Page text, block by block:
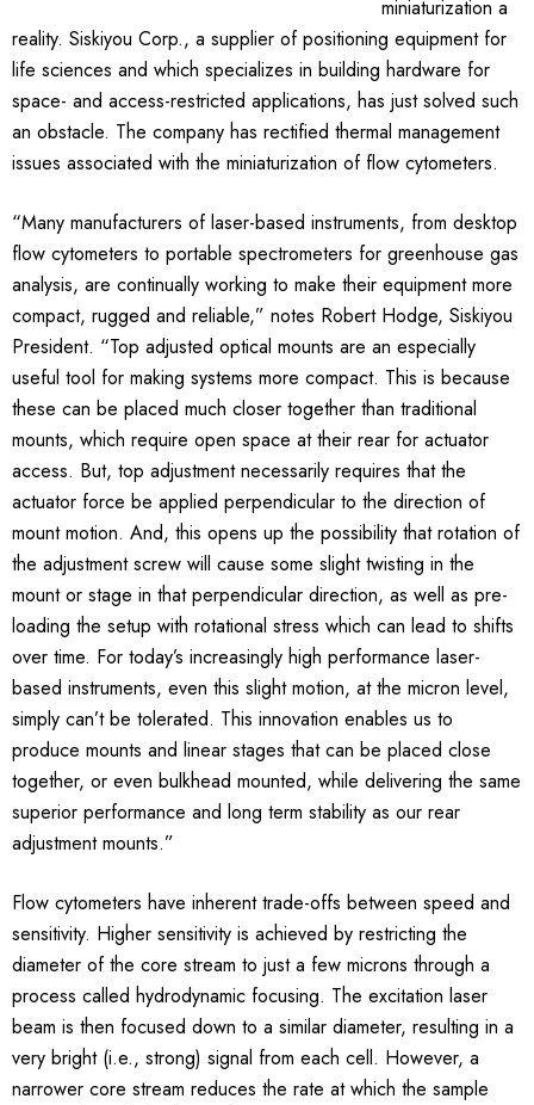
miniaturization a
reality. Siskiyou Corp., a supplier of positioning equipment for
life sciences and which specializes in building hardware for
space- and access-restricted applications, has just solved such
an obstacle. The company has rectified thermal management
issues associated with the miniaturization of flow cytometers.
“Many manufacturers of laser-based instruments, from desktop
flow cytometers to portable spectrometers for greenhouse gas
analysis, are continually working to make their equipment more
compact, rugged and reliable,” notes Robert Hodge, Siskiyou
President. “Top adjusted optical mounts are an especially
useful tool for making systems more compact. This is because
these can be placed much closer together than traditional
mounts, which require open space at their rear for actuator
access. But, top adjustment necessarily requires that the
actuator force be applied perpendicular to the direction of
mount motion. And, this opens up the possibility that rotation of
the adjustment screw will cause some slight twisting in the
mount or stage in that perpendicular direction, as well as pre-
loading the setup with rotational stress which can lead to shifts
over time. For today’s increasingly high performance laser-
based instruments, even this slight motion, at the micron level,
simply can’t be tolerated. This innovation enables us to
produce mounts and linear stages that can be placed close
together, or even bulkhead mounted, while delivering the same
superior performance and long term stability as our rear
adjustment mounts.”
Flow cytometers have inherent trade-offs between speed and
sensitivity. Higher sensitivity is achieved by restricting the
diameter of the core stream to just a few microns through a
process called hydrodynamic focusing. The excitation laser
beam is then focused down to a similar diameter, resulting in a
very bright (i.e., strong) signal from each cell. However, a
narrower core stream reduces the rate at which the sample